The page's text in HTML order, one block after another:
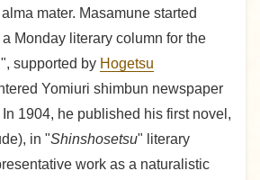
mater. Masamune started
Monday literary column for the
supported by Hogetsu
Yomiuri shimbun newspaper
1904, he published his first novel,
in "Shinshosetsu" literary
work as a naturalistic